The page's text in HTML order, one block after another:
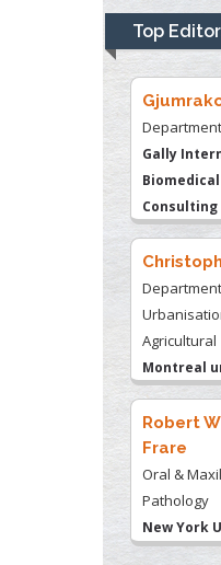
Top
Consulting
Agricultural
Montreal
USA
Robert
Frare
Oral &
Pathology
New York
USA
Rudolph
Navari
Hepatology
University